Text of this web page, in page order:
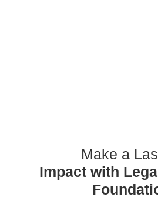
Make a
Impact with